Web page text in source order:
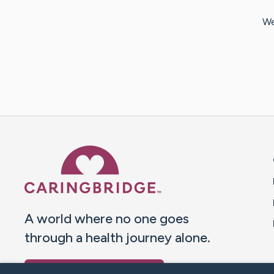
A world where no one goes
through a health journey alone.